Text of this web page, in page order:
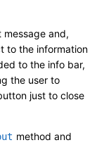
and,
to the information
to the info bar,
the user to
just to close
method and